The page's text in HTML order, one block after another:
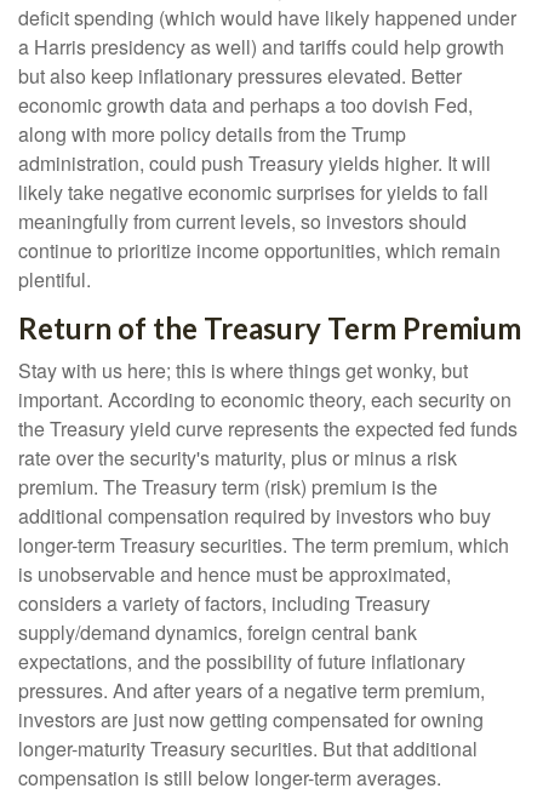
deficit spending (which would have likely happened under
a Harris presidency as well) and tariffs could help growth
but also keep inflationary pressures elevated. Better
economic growth data and perhaps a too dovish Fed,
along with more policy details from the Trump
administration, could push Treasury yields higher. It will
likely take negative economic surprises for yields to fall
meaningfully from current levels, so investors should
continue to prioritize income opportunities, which remain
plentiful.
Return of the Treasury Term Premium
Stay with us here; this is where things get wonky, but
important. According to economic theory, each security on
the Treasury yield curve represents the expected fed funds
rate over the security's maturity, plus or minus a risk
premium. The Treasury term (risk) premium is the
additional compensation required by investors who buy
longer-term Treasury securities. The term premium, which
is unobservable and hence must be approximated,
considers a variety of factors, including Treasury
supply/demand dynamics, foreign central bank
expectations, and the possibility of future inflationary
pressures. And after years of a negative term premium,
investors are just now getting compensated for owning
longer-maturity Treasury securities. But that additional
compensation is still below longer-term averages.